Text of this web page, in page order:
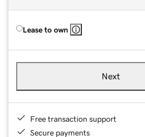
Lease to own
Next
Free transaction support
Secure payments